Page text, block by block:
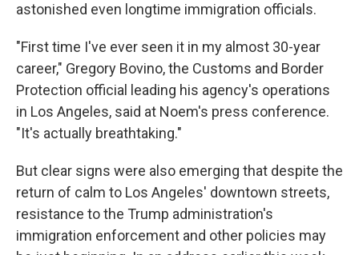
astonished even longtime immigration officials.
"First time I've ever seen it in my almost 30-year
career," Gregory Bovino, the Customs and Border
Protection official leading his agency's operations
in Los Angeles, said at Noem's press conference.
"It's actually breathtaking."
But clear signs were also emerging that despite the
return of calm to Los Angeles' downtown streets,
resistance to the Trump administration's
immigration enforcement and other policies may